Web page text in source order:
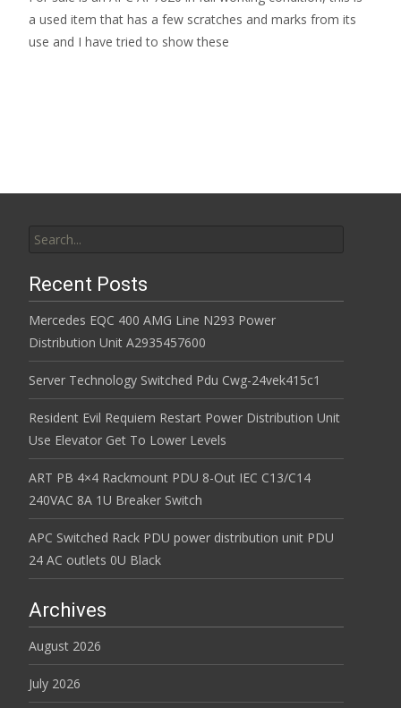
a used item that has a few scratches and marks from its
use and I have tried to show these
Recent Posts
Mercedes EQC 400 AMG Line N293 Power
Distribution Unit A2935457600
Server Technology Switched Pdu Cwg-24vek415c1
Resident Evil Requiem Restart Power Distribution Unit
Use Elevator Get To Lower Levels
ART PB 4×4 Rackmount PDU 8-Out IEC C13/C14
240VAC 8A 1U Breaker Switch
APC Switched Rack PDU power distribution unit PDU
24 AC outlets 0U Black
Archives
August 2026
July 2026